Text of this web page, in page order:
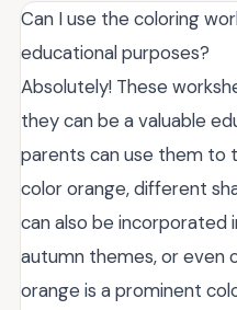
Can I use the coloring
educational purposes?
Absolutely! These
they can be a valuable
parents can use them to
color orange, different
can also be incorporated
autumn themes, or even
orange is a prominent